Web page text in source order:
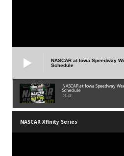
NASCAR at Iowa Speedway
Schedule
NASCAR at Iowa Speedway
Schedule
01:45
NASCAR Xfinity Series